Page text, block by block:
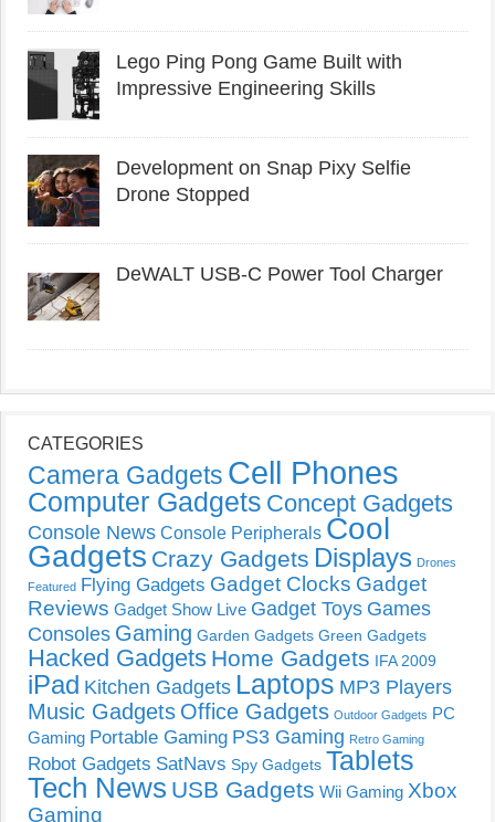
Lego Ping Pong Game Built with
Impressive Engineering Skills
Development on Snap Pixy Selfie
Drone Stopped
DeWALT USB-C Power Tool Charger
CATEGORIES
Camera Gadgets Cell Phones
Computer Gadgets Concept Gadgets
Console News Console Peripherals Cool
Gadgets Crazy Gadgets Displays Drones
Featured Flying Gadgets Gadget Clocks Gadget
Reviews Gadget Show Live Gadget Toys Games
Consoles Gaming Garden Gadgets Green Gadgets
Hacked Gadgets Home Gadgets IFA 2009
iPad Kitchen Gadgets Laptops MP3 Players
Music Gadgets Office Gadgets Outdoor Gadgets PC
Gaming Portable Gaming PS3 Gaming Retro Gaming
Robot Gadgets SatNavs Spy Gadgets Tablets
Tech News USB Gadgets Wii Gaming Xbox
Gaming